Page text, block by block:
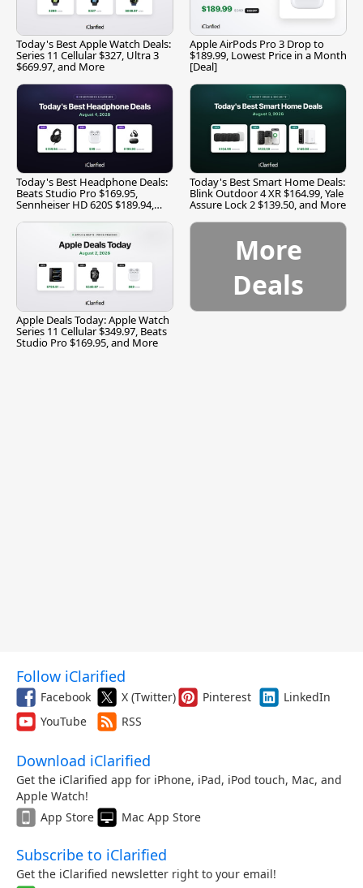
Today's Best Apple Watch Deals:
Series 11 Cellular $327, Ultra 3
$669.97, and More
Apple AirPods Pro 3 Drop to
$189.99, Lowest Price in a Month
[Deal]
Today's Best Headphone Deals:
Beats Studio Pro $169.95,
Sennheiser HD 620S $189.94,
Today's Best Smart Home Deals:
Blink Outdoor 4 XR $164.99, Yale
Assure Lock 2 $139.50, and More
Apple Deals Today: Apple Watch
Series 11 Cellular $349.97, Beats
Studio Pro $169.95, and More
More
Deals
Follow iClarified
Facebook X (Twitter) Pinterest
LinkedIn
YouTube
RSS
Download iClarified
Get the iClarified app for iPhone, iPad, iPod touch, Mac, and
Apple Watch!
App Store
Mac App Store
Subscribe to iClarified
Get the iClarified newsletter right to your email!